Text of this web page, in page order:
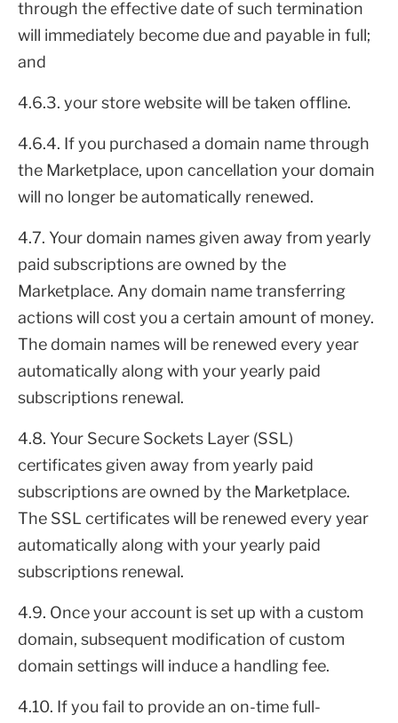
through the effective date of such termination
will immediately become due and payable in full;
and
4.6.3. your store website will be taken offline.
4.6.4. If you purchased a domain name through
the Marketplace, upon cancellation your domain
will no longer be automatically renewed.
4.7. Your domain names given away from yearly
paid subscriptions are owned by the
Marketplace. Any domain name transferring
actions will cost you a certain amount of money.
The domain names will be renewed every year
automatically along with your yearly paid
subscriptions renewal.
4.8. Your Secure Sockets Layer (SSL)
certificates given away from yearly paid
subscriptions are owned by the Marketplace.
The SSL certificates will be renewed every year
automatically along with your yearly paid
subscriptions renewal.
4.9. Once your account is set up with a custom
domain, subsequent modification of custom
domain settings will induce a handling fee.
4.10. If you fail to provide an on-time full-